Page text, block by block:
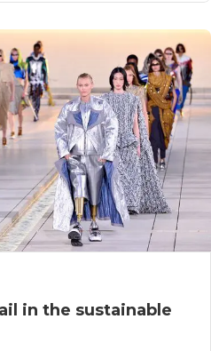
in the sustainable